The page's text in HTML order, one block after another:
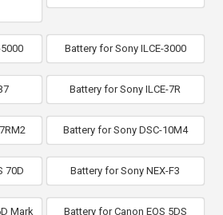
Battery for Sony ILCE-3000
Battery for Sony ILCE-7R
Battery for Sony DSC-10M4
70D Battery for Sony NEX-F3
Mark
Battery for Canon EOS 5DS